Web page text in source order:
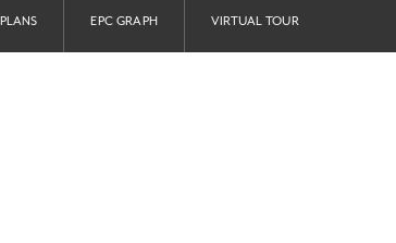
EPC GRAPH VIRTUAL TOUR